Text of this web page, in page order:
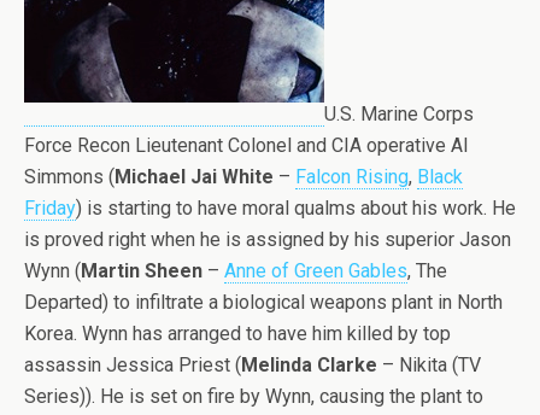
U.S. Marine Corps
Force Recon Lieutenant Colonel and CIA operative Al
Simmons (Michael Jai White – Falcon Rising, Black
Friday) is starting to have moral qualms about his work. He
is proved right when he is assigned by his superior Jason
Wynn (Martin Sheen – Anne of Green Gables, The
Departed) to infiltrate a biological weapons plant in North
Korea. Wynn has arranged to have him killed by top
assassin Jessica Priest (Melinda Clarke – Nikita (TV
Series)). He is set on fire by Wynn, causing the plant to